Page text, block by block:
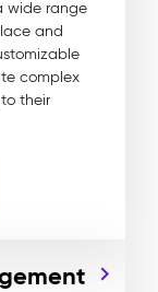
wide range
and
complex
their